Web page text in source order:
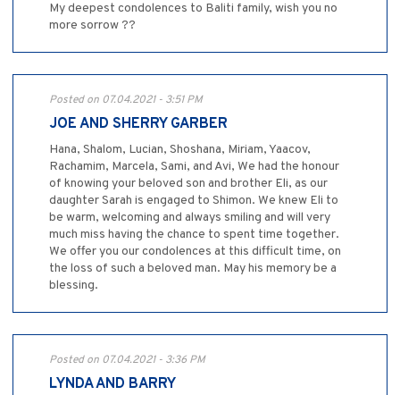
My deepest condolences to Baliti family, wish you no
more sorrow ??
Posted on 07.04.2021 - 3:51 PM
JOE AND SHERRY GARBER
Hana, Shalom, Lucian, Shoshana, Miriam, Yaacov,
Rachamim, Marcela, Sami, and Avi, We had the honour
of knowing your beloved son and brother Eli, as our
daughter Sarah is engaged to Shimon. We knew Eli to
be warm, welcoming and always smiling and will very
much miss having the chance to spent time together.
We offer you our condolences at this difficult time, on
the loss of such a beloved man. May his memory be a
blessing.
Posted on 07.04.2021 - 3:36 PM
LYNDA AND BARRY